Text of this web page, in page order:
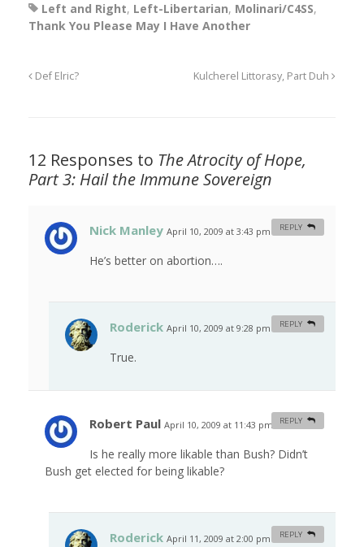
Left and Right, Left-Libertarian, Molinari/C4SS,
Thank You Please May I Have Another
Def Elric? Kulcherel Littorasy, Part Duh
12 Responses to The Atrocity of Hope,
Part 3: Hail the Immune Sovereign
Nick Manley April 10, 2009 at 3:43 pm
He’s better on abortion….
REPLY
Roderick April 10, 2009 at 9:28 pm
True.
REPLY
Robert Paul April 10, 2009 at 11:43 pm #
Is he really more likable than Bush? Didn’t
Bush get elected for being likable?
REPLY
Roderick April 11, 2009 at 2:00 pm REPLY